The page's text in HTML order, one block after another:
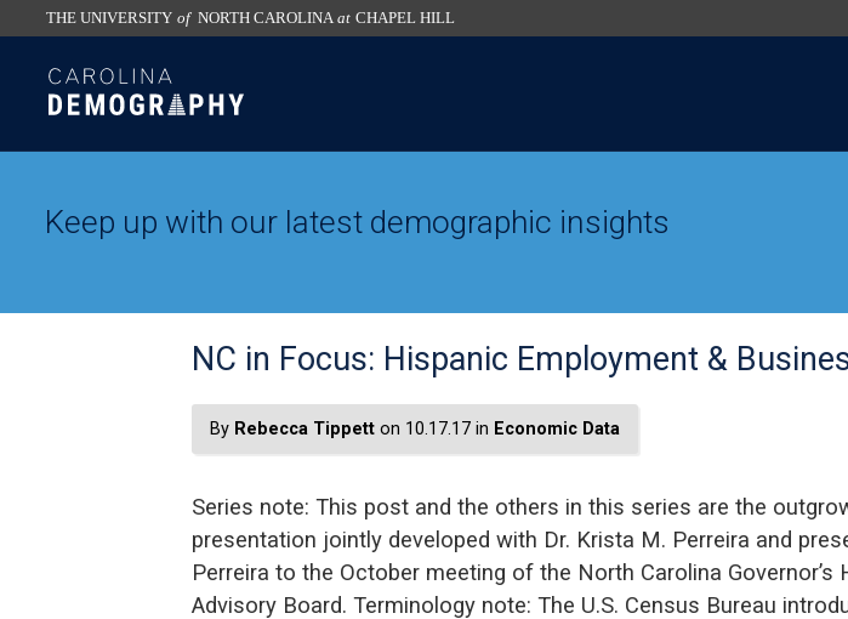
to
the
the
THE UNIVERSITY of NORTH CAROLINA at CHAPEL HILL
SKIP
TO
CONTENT
Keep up with our latest demographic insights
NC in Focus: Hispanic Employment &
By Rebecca Tippett on 10.17.17 in Economic Data
Series note: This post and the others in this series are the
presentation jointly developed with Dr. Krista M. Perreira and
Perreira to the October meeting of the North Carolina Governor’s
Advisory Board. Terminology note: The U.S. Census Bureau